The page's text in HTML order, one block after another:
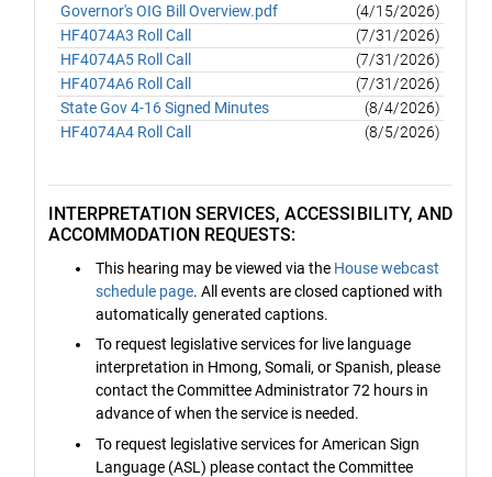
Governor's OIG Bill Overview.pdf
(4/15/2026)
HF4074A3 Roll Call
(7/31/2026)
HF4074A5 Roll Call
(7/31/2026)
HF4074A6 Roll Call
(7/31/2026)
State Gov 4-16 Signed Minutes
(8/4/2026)
HF4074A4 Roll Call
(8/5/2026)
INTERPRETATION SERVICES, ACCESSIBILITY, AND
ACCOMMODATION REQUESTS:
This hearing may be viewed via the House webcast
schedule page. All events are closed captioned with
automatically generated captions.
To request legislative services for live language
interpretation in Hmong, Somali, or Spanish, please
contact the Committee Administrator 72 hours in
advance of when the service is needed.
To request legislative services for American Sign
Language (ASL) please contact the Committee